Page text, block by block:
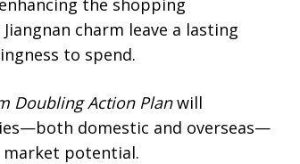
the shopping
charm leave a lasting
to spend.
Doubling Action Planwill
domestic and overseas—
potential.